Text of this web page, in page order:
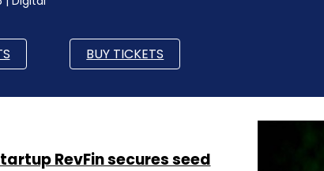
BUY TICKETS
RevFin secures seed